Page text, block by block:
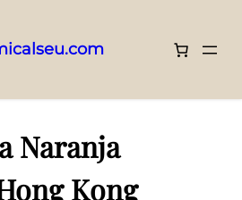
Naranja
Kong